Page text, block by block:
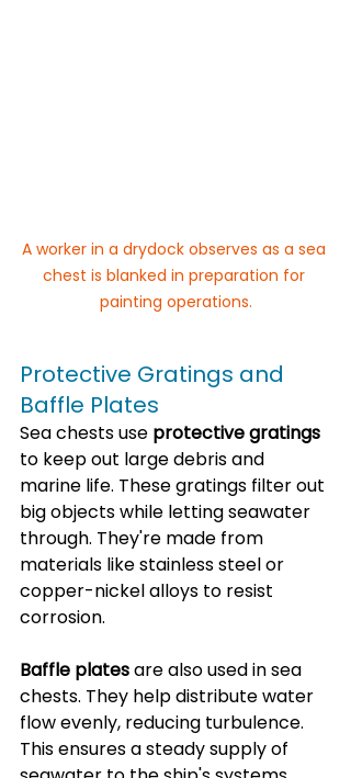
A worker in a drydock observes as a sea
chest is blanked in preparation for
painting operations.
Protective Gratings and
Baffle Plates
Sea chests use protective gratings
to keep out large debris and
marine life. These gratings filter out
big objects while letting seawater
through. They're made from
materials like stainless steel or
copper-nickel alloys to resist
corrosion.
Baffle plates are also used in sea
chests. They help distribute water
flow evenly, reducing turbulence.
This ensures a steady supply of